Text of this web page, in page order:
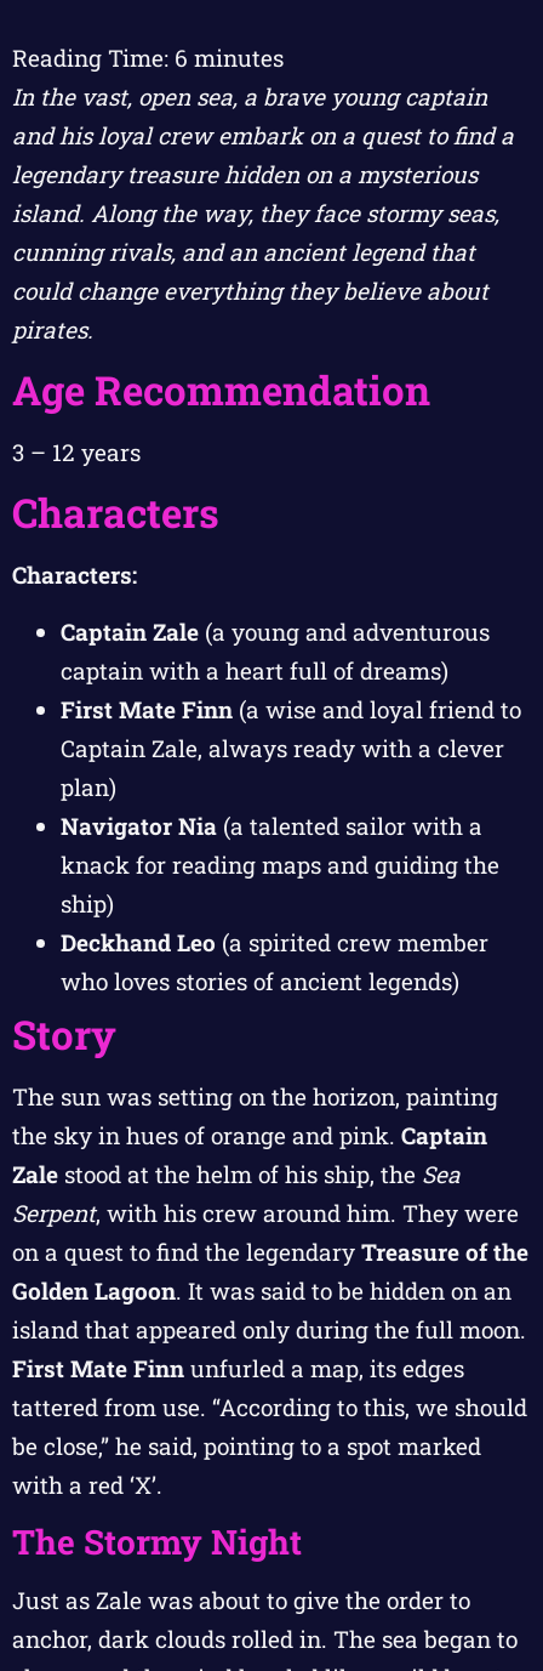
Reading Time: 6 minutes
In the vast, open sea, a brave young captain
and his loyal crew embark on a quest to find a
legendary treasure hidden on a mysterious
island. Along the way, they face stormy seas,
cunning rivals, and an ancient legend that
could change everything they believe about
pirates.
Age Recommendation
3 – 12 years
Characters
Characters:
Captain Zale (a young and adventurous
captain with a heart full of dreams)
First Mate Finn (a wise and loyal friend to
Captain Zale, always ready with a clever
plan)
Navigator Nia (a talented sailor with a
knack for reading maps and guiding the
ship)
Deckhand Leo (a spirited crew member
who loves stories of ancient legends)
Story
The sun was setting on the horizon, painting
the sky in hues of orange and pink. Captain
Zale stood at the helm of his ship, the Sea
Serpent, with his crew around him. They were
on a quest to find the legendary Treasure of the
Golden Lagoon. It was said to be hidden on an
island that appeared only during the full moon.
First Mate Finn unfurled a map, its edges
tattered from use. “According to this, we should
be close,” he said, pointing to a spot marked
with a red ‘X’.
The Stormy Night
Just as Zale was about to give the order to
anchor, dark clouds rolled in. The sea began to